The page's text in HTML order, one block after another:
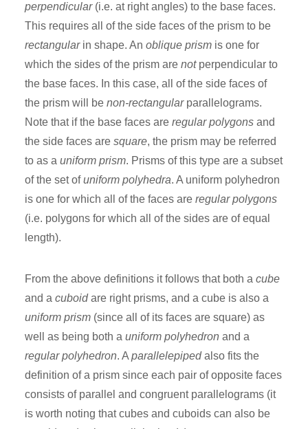
perpendicular(i.e. at right angles) to the base faces.
This requires all of the side faces of the prism to be
rectangularin shape. An oblique prism is one for
which the sides of the prism are notperpendicular to
the base faces. In this case, all of the side faces of
the prism will be non-rectangularparallelograms.
Note that if the base faces are regular polygons and
the side faces are square, the prism may be referred
to as a uniform prism. Prisms of this type are a subset
of the set ofuniform polyhedra. A uniform polyhedron
is one for which all of the faces are regular polygons
(i.e. polygons for which all of the sides are of equal
length).
From the above definitions it follows that both a cube
and a cuboidare right prisms, and a cube is also a
uniform prism (since all of its faces are square) as
well as being both a uniform polyhedron and a
regular polyhedron. A parallelepipedalso fits the
definition of a prism since each pair of opposite faces
consists of parallel and congruent parallelograms (it
is worth noting that cubes and cuboids can also be